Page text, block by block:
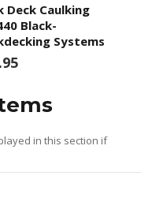
Deck Caulking
Black-
Systems
in this section if